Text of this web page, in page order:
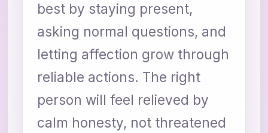
best by staying present,
asking normal questions, and
letting affection grow through
reliable actions. The right
person will feel relieved by
calm honesty, not threatened